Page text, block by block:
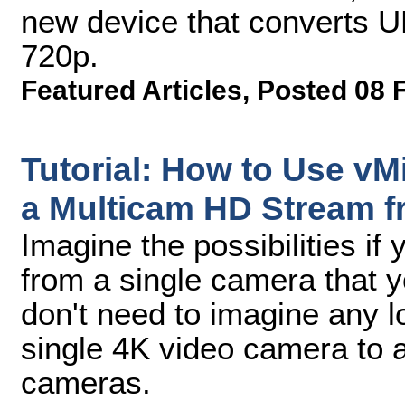
new device that converts
720p.
Featured Articles, Posted 08
Tutorial: How to Use
a Multicam HD Stream
Imagine the possibilities if
from a single camera that
don't need to imagine any
single 4K video camera to
cameras.